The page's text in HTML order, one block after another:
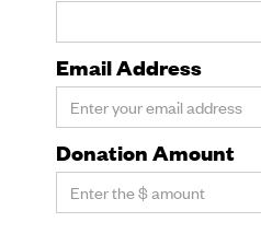
Email Address
Donation Amount